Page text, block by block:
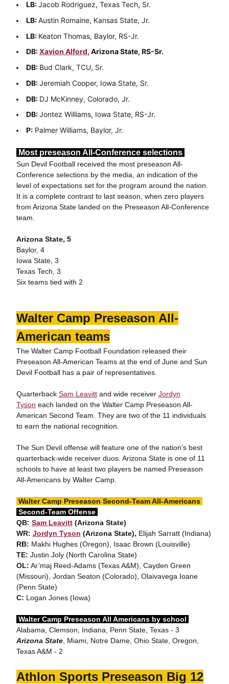
LB:Jacob Rodriguez, Texas Tech, Sr.
LB:Austin Romaine, Kansas State, Jr.
LB: Keaton Thomas, Baylor, RS-Jr.
DB:Xavion Alford, Arizona State, RS-Sr.
DB: Bud Clark, TCU, Sr.
DB:Jeremiah Cooper, Iowa State, Sr.
DB: DJ McKinney, Colorado, Jr.
DB:Jontez Williams, Iowa State, RS-Jr.
P:Palmer Williams, Baylor, Jr.
Most preseason All-Conference selections
Sun Devil Football received the most preseason All-
Conference selections by the media, an indication of the
level of expectations set for the program around the nation.
It is a complete contrast to last season, when zero players
from Arizona State landed on the Preseason All-Conference
team.
Arizona State, 5
Baylor, 4
Iowa State, 3
Texas Tech, 3
Six teams tied with 2
Walter Camp Preseason All-
American teams
The Walter Camp Football Foundation released their
Preseason All-American Teams at the end of June and Sun
Devil Football has a pair of representatives.
Quarterback Sam Leavittand wide receiver Jordyn
Tyson each landed on the Walter Camp Preseason All-
American Second Team. They are two of the 11 individuals
to earn the national recognition.
The Sun Devil offense will feature one of the nation's best
quarterback-wide receiver duos. Arizona State is one of 11
schools to have at least two players be named Preseason
All-Americans by Walter Camp.
Walter Camp Preseason Second-Team All-Americans
Second-Team Offense
QB: Sam Leavitt(Arizona State)
WR: Jordyn Tyson (Arizona State), Elijah Sarratt (Indiana)
RB: Makhi Hughes (Oregon), Isaac Brown (Louisville)
TE: Justin Joly (North Carolina State)
OL: Ar’maj Reed-Adams (Texas A&M), Cayden Green
(Missouri), Jordan Seaton (Colorado), Olaivavega Ioane
(Penn State)
C: Logan Jones (Iowa)
Walter Camp Preseason All Americans by school
Alabama, Clemson, Indiana, Penn State, Texas - 3
Arizona State, Miami, Notre Dame, Ohio State, Oregon,
Texas A&M - 2
Athlon Sports Preseason Big 12